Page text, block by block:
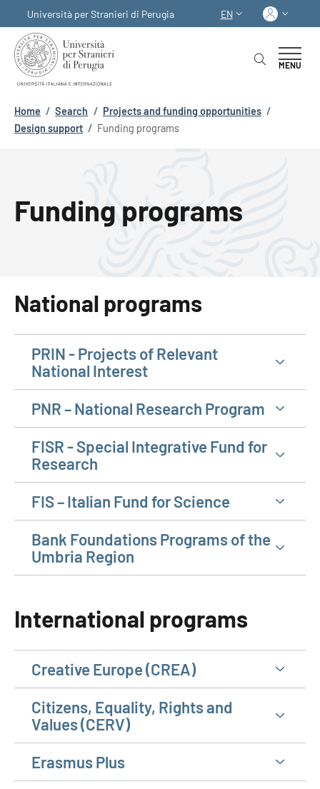
Università per Stranieri di Perugia
LANGUAGE
EN Log
MENU
Breadcrumb
Home / Search / Projects and funding opportunities /
Design support / Funding programs
Funding programs
National programs
PRIN - Projects of Relevant
National Interest
PNR – National Research Program
FISR - Special Integrative Fund for
Research
FIS – Italian Fund for Science
Bank Foundations Programs of the
Umbria Region
International programs
Creative Europe (CREA)
Citizens, Equality, Rights and
Values (CERV)
Erasmus Plus